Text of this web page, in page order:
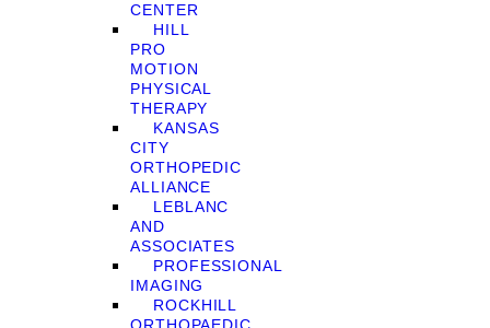
CENTER
HILL
PRO
MOTION
PHYSICAL
THERAPY
KANSAS
CITY
ORTHOPEDIC
ALLIANCE
LEBLANC
AND
ASSOCIATES
PROFESSIONAL
IMAGING
ROCKHILL